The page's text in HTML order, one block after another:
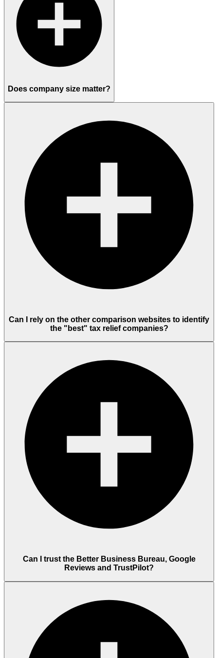
Does company size matter?
Can I rely on the other comparison websites to identify
the "best" tax relief companies?
Can I trust the Better Business Bureau, Google
Reviews and TrustPilot?